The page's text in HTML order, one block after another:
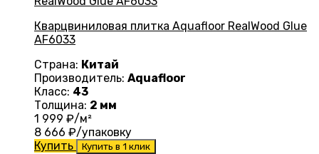
Кварцвиниловая плитка Aquafloor RealWood Glue
AF6033
Страна: Китай
Производитель: Aquafloor
Класс: 43
Толщина: 2 мм
1 999 ₽/м²
8 666 ₽/упаковку
Купить
Купить в 1 клик